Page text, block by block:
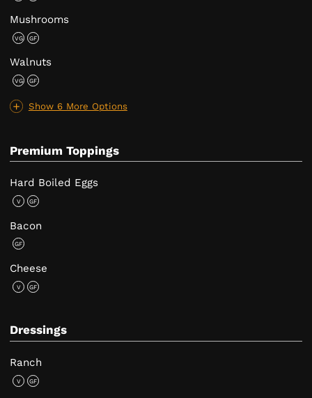
Show 6 More Options
Mushrooms
VG GF
Walnuts
VG GF
Premium Toppings
Hard Boiled Eggs
V GF
Bacon
GF
Cheese
V GF
Dressings
Ranch
V GF